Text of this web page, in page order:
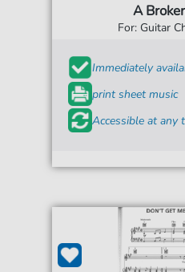
A
For: Guitar
Immediately
print sheet music
Accessible at any